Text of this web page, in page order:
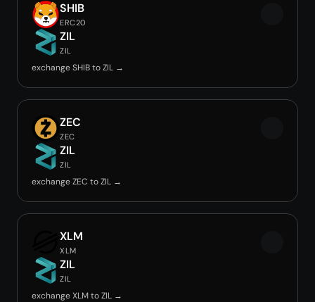
SHIB
ERC20
ZIL
ZIL
exchange SHIB to ZIL →
ZEC
ZEC
ZIL
ZIL
exchange ZEC to ZIL →
XLM
XLM
ZIL
ZIL
exchange XLM to ZIL →